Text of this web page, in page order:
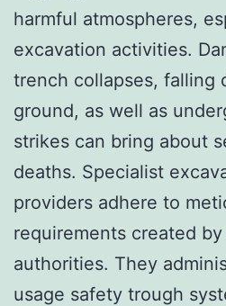
harmful atmospheres,
excavation activities.
trench collapses, falling
ground, as well as
strikes can bring about
deaths. Specialist
providers adhere to
requirements created
authorities. They
usage safety trough